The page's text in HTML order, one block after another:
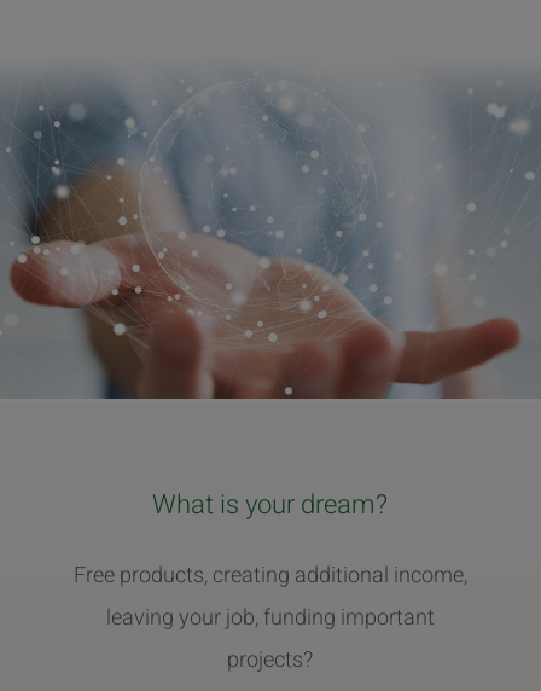
What is your dream?
Free products, creating additional income,
leaving your job, funding important
projects?